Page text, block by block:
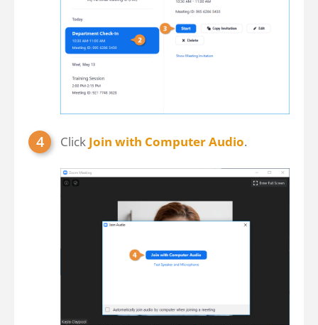
Click Join with Computer Audio.